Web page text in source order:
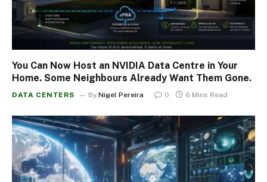
You Can Now Host an NVIDIA Data Centre in Your
Home. Some Neighbours Already Want Them Gone.
DATA CENTERS By Nigel Pereira 0 6 Mins Read